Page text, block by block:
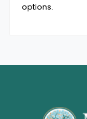
options.